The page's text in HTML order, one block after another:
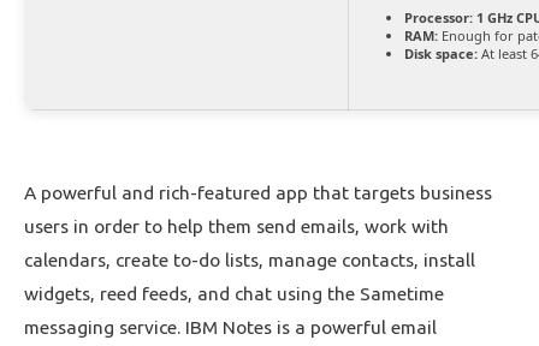
Processor: 1 GHz
RAM: Enough for
Disk space: At least
A powerful and rich-featured app that targets business
users in order to help them send emails, work with
calendars, create to-do lists, manage contacts, install
widgets, reed feeds, and chat using the Sametime
messaging service. IBM Notes is a powerful email